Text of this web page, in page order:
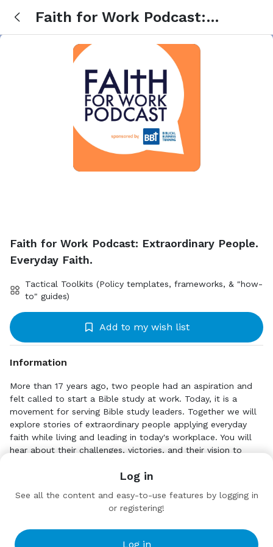
Faith for Work Podcast:
Extraordinary People. Everyday
Faith.
Faith for Work Podcast: Extraordinary People.
Everyday Faith.
Tactical Toolkits (Policy templates, frameworks, & "how-
to" guides)
Add to my wish list
Information
More than 17 years ago, two people had an aspiration and
felt called to start a Bible study at work. Today, it is a
movement for serving Bible study leaders. Together we will
explore stories of extraordinary people applying everyday
faith while living and leading in today's workplace. You will
hear about their challenges, victories, and their vision to
others. Included in this podcast will be a wide range of
inspired by their Faith for Work journeys.
The Academy Local Congregations
Practitioners
Log in
See all the content and easy-to-use features by logging in
or registering!
Log in